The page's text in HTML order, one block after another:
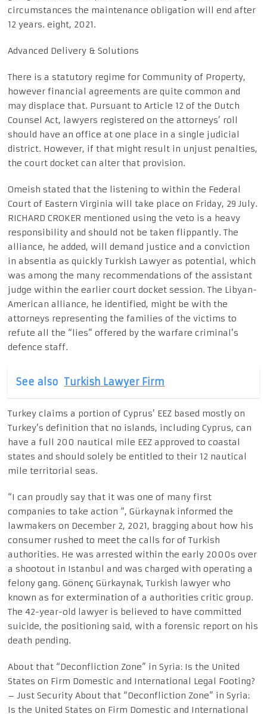
circumstances the maintenance obligation will end after
12 years. eight, 2021.
Advanced Delivery & Solutions
There is a statutory regime for Community of Property,
however financial agreements are quite common and
may displace that. Pursuant to Article 12 of the Dutch
Counsel Act, lawyers registered on the attorneys’ roll
should have an office at one place in a single judicial
district. However, if that might result in unjust penalties,
the court docket can alter that provision.
Omeish stated that the listening to within the Federal
Court of Eastern Virginia will take place on Friday, 29 July.
RICHARD CROKER mentioned using the veto is a heavy
responsibility and should not be taken flippantly. The
alliance, he added, will demand justice and a conviction
in absentia as quickly Turkish Lawyer as potential, which
was among the many recommendations of the assistant
judge within the earlier court docket session. The Libyan-
American alliance, he identified, might be with the
attorneys representing the families of the victims to
refute all the “lies” offered by the warfare criminal’s
defence staff.
See also Turkish Lawyer Firm
Turkey claims a portion of Cyprus’ EEZ based mostly on
Turkey’s definition that no islands, including Cyprus, can
have a full 200 nautical mile EEZ approved to coastal
states and should solely be entitled to their 12 nautical
mile territorial seas.
“I can proudly say that it was one of many first
companies to take action “, Gürkaynak informed the
lawmakers on December 2, 2021, bragging about how his
consumer rushed to meet the calls for of Turkish
authorities. He was arrested within the early 2000s over
a shootout in Istanbul and was charged with operating a
felony gang. Gönenç Gürkaynak, Turkish lawyer who
known as for extermination of a authorities critic group.
The 42-year-old lawyer is believed to have committed
suicide, the positioning said, with a forensic report on his
death pending.
About that “Deconfliction Zone” in Syria: Is the United
States on Firm Domestic and International Legal Footing?
– Just Security About that “Deconfliction Zone” in Syria:
Is the United States on Firm Domestic and International